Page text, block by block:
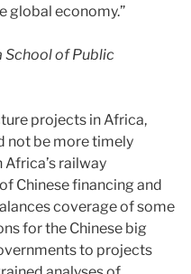
global economy.”
School of Public
projects in Africa,
not be more timely
railway
Chinese financing and
coverage of some
for the Chinese big
to projects